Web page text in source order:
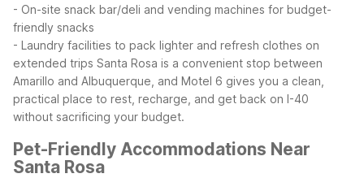
- On-site snack bar/deli and vending machines for budget-
friendly snacks
- Laundry facilities to pack lighter and refresh clothes on
extended trips Santa Rosa is a convenient stop between
Amarillo and Albuquerque, and Motel 6 gives you a clean,
practical place to rest, recharge, and get back on I-40
without sacrificing your budget.
Pet-Friendly Accommodations Near
Santa Rosa